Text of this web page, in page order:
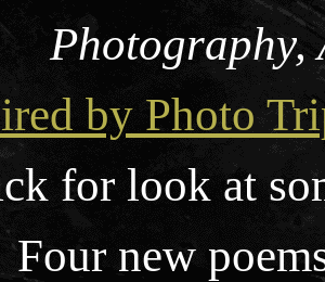
Photography,
by Photo
for look at
Four new